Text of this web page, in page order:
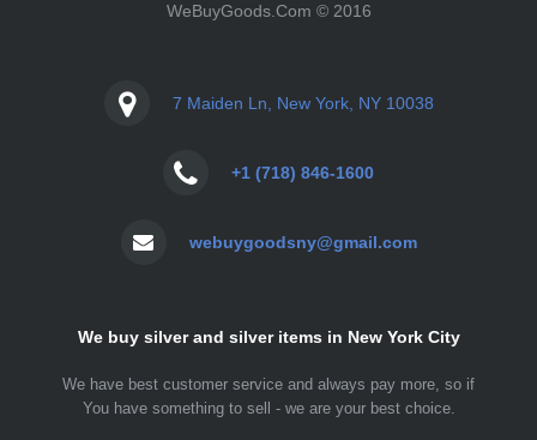
WeBuyGoods.Com © 2016
7 Maiden Ln, New York, NY 10038
+1 (718) 846-1600
webuygoodsny@gmail.com
We buy silver and silver items in New York City
We have best customer service and always pay more, so if
You have something to sell - we are your best choice.